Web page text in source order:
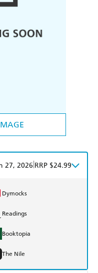
27, 2026 RRP $24.99
Dymocks
Readings
Booktopia
The Nile